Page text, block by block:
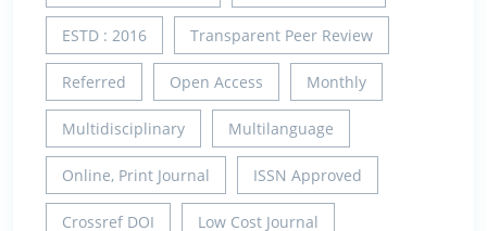
ESTD : 2016 Transparent Peer Review
Referred Open Access Monthly
Multidisciplinary Multilanguage
Online, Print Journal ISSN Approved
Crossref DOI Low Cost Journal